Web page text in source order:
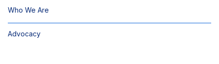
Who We Are
Advocacy